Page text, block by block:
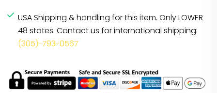
USA Shipping & handling for this item. Only LOWER
48 states. Contact us for international shipping:
(305)-793-0567